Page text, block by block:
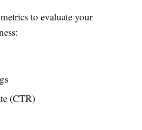
to evaluate your
(CTR)